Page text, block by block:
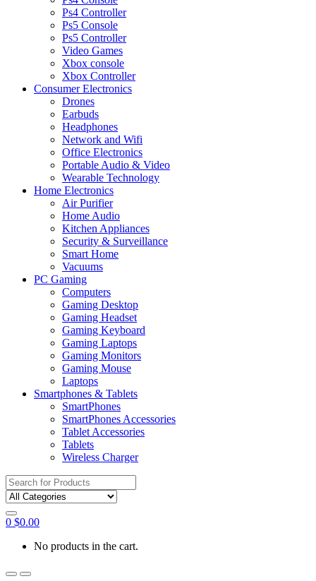
Ps4 Controller
Ps5 Console
Ps5 Controller
Video Games
Xbox console
Xbox Controller
Consumer Electronics
Drones
Earbuds
Headphones
Network and Wifi
Office Electronics
Portable Audio & Video
Wearable Technology
Home Electronics
Air Purifier
Home Audio
Kitchen Appliances
Security & Surveillance
Smart Home
Vacuums
PC Gaming
Computers
Gaming Desktop
Gaming Headset
Gaming Keyboard
Gaming Laptops
Gaming Monitors
Gaming Mouse
Laptops
Smartphones & Tablets
SmartPhones
SmartPhones Accessories
Tablet Accessories
Tablets
Wireless Charger
Search
for:
0 $0.00
No products in the cart.